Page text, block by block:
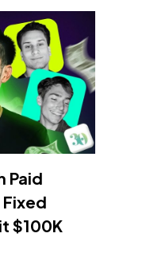
Paid
$100K